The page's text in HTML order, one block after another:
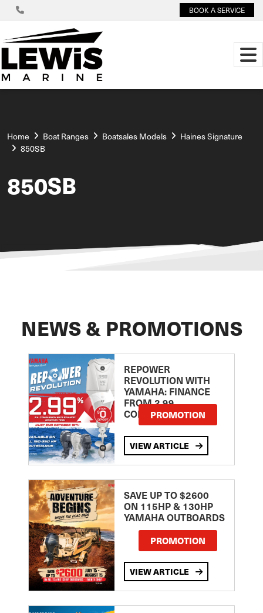
BOOK A SERVICE
Home Boat Ranges Boatsales Models
Haines Signature
850SB
850SB
NEWS & PROMOTIONS
REPOWER
REVOLUTION WITH
YAMAHA: FINANCE
FROM 2.99
COMPARISON RATE
PROMOTION
VIEW ARTICLE
SAVE UP TO $2600
ON 115HP & 130HP
YAMAHA OUTBOARDS
PROMOTION
VIEW ARTICLE